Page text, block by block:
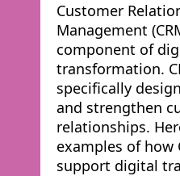
Customer
Management
component of
transformation.
specifically
and strengthen
relationships.
examples of how
support digital